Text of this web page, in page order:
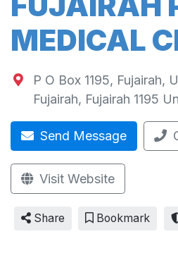
MEDICAL
P O Box 1195, Fujairah,
Fujairah, Fujairah 1195
Send Message
Visit Website
Share Bookmark